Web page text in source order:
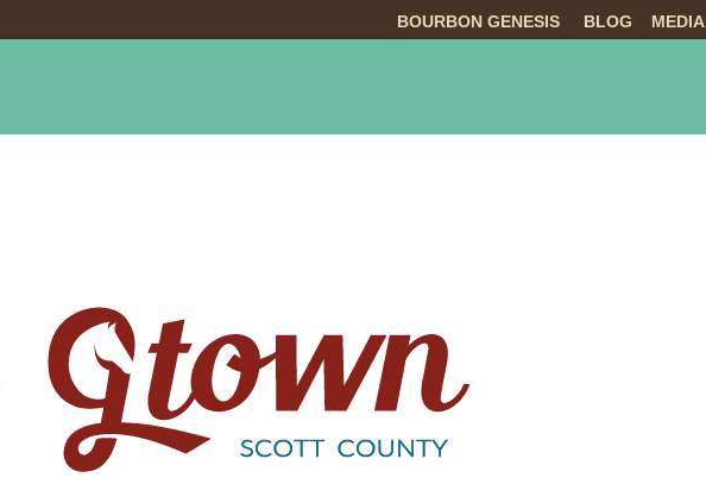
BOURBON GENESIS BLOG MEDIA